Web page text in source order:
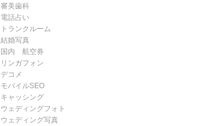
審美歯科
電話占い
トランクルーム
結婚写真
国内 航空券
リンガフォン
デコメ
モバイルSEO
キャッシング
ウェディングフォト
ウェディング写真